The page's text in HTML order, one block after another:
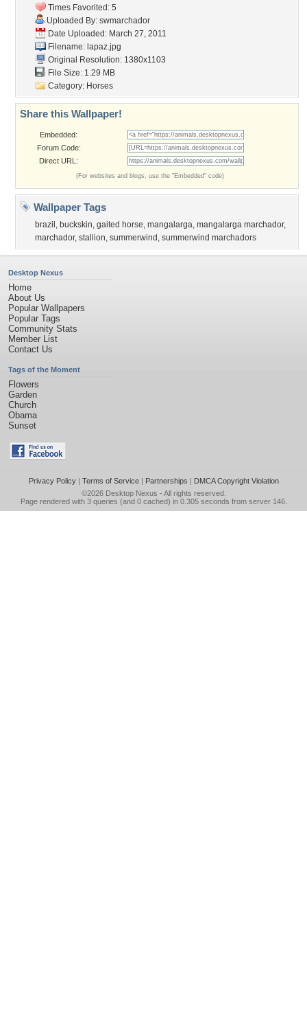
Times Favorited: 5
Uploaded By: swmarchador
Date Uploaded: March 27, 2011
Filename: lapaz.jpg
Original Resolution: 1380x1103
File Size: 1.29 MB
Category: Horses
Share this Wallpaper!
Embedded:
Forum Code:
Direct URL:
(For websites and blogs, use the "Embedded" code)
Wallpaper Tags
brazil , buckskin, gaited horse, mangalarga, mangalarga marchador,
marchador, stallion, summerwind , summerwind marchadors
Desktop Nexus
Home
About Us
Popular Wallpapers
Popular Tags
Community Stats
Member List
Contact Us
Tags of the Moment
Flowers
Garden
Church
Obama
Sunset
Privacy Policy| Terms of Service| Partnerships | DMCA Copyright Violation
©2026 Desktop Nexus - All rights reserved.
Page rendered with 3 queries (and 0 cached) in 0.305 seconds from server 146.